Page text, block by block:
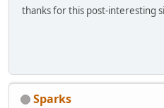
thanks for this post-interesting
Sparks